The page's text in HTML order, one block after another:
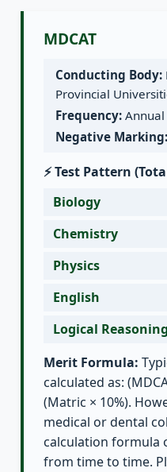
MDCAT
Conducting Body:
Provincial
Frequency:
Negative Marking:
⚡ Test Pattern
Biology
Chemistry
Physics
English
Logical Reasoning
Merit Formula:
calculated as:
(Matric × 10%).
medical or dental
calculation formula
from time to time.